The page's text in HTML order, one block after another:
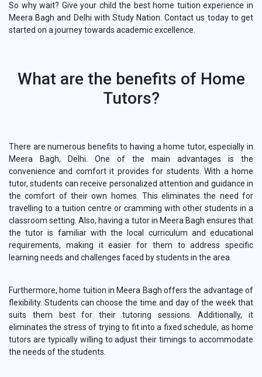
So why wait? Give your child the best home tuition experience in
Meera Bagh and Delhi with Study Nation. Contact us today to get
started on a journey towards academic excellence.
What are the benefits of Home
Tutors?
There are numerous benefits to having a home tutor, especially in
Meera Bagh, Delhi. One of the main advantages is the
convenience and comfort it provides for students. With a home
tutor, students can receive personalized attention and guidance in
the comfort of their own homes. This eliminates the need for
travelling to a tuition centre or cramming with other students in a
classroom setting. Also, having a tutor in Meera Bagh ensures that
the tutor is familiar with the local curriculum and educational
requirements, making it easier for them to address specific
learning needs and challenges faced by students in the area.
Furthermore, home tuition in Meera Bagh offers the advantage of
flexibility. Students can choose the time and day of the week that
suits them best for their tutoring sessions. Additionally, it
eliminates the stress of trying to fit into a fixed schedule, as home
tutors are typically willing to adjust their timings to accommodate
the needs of the students.